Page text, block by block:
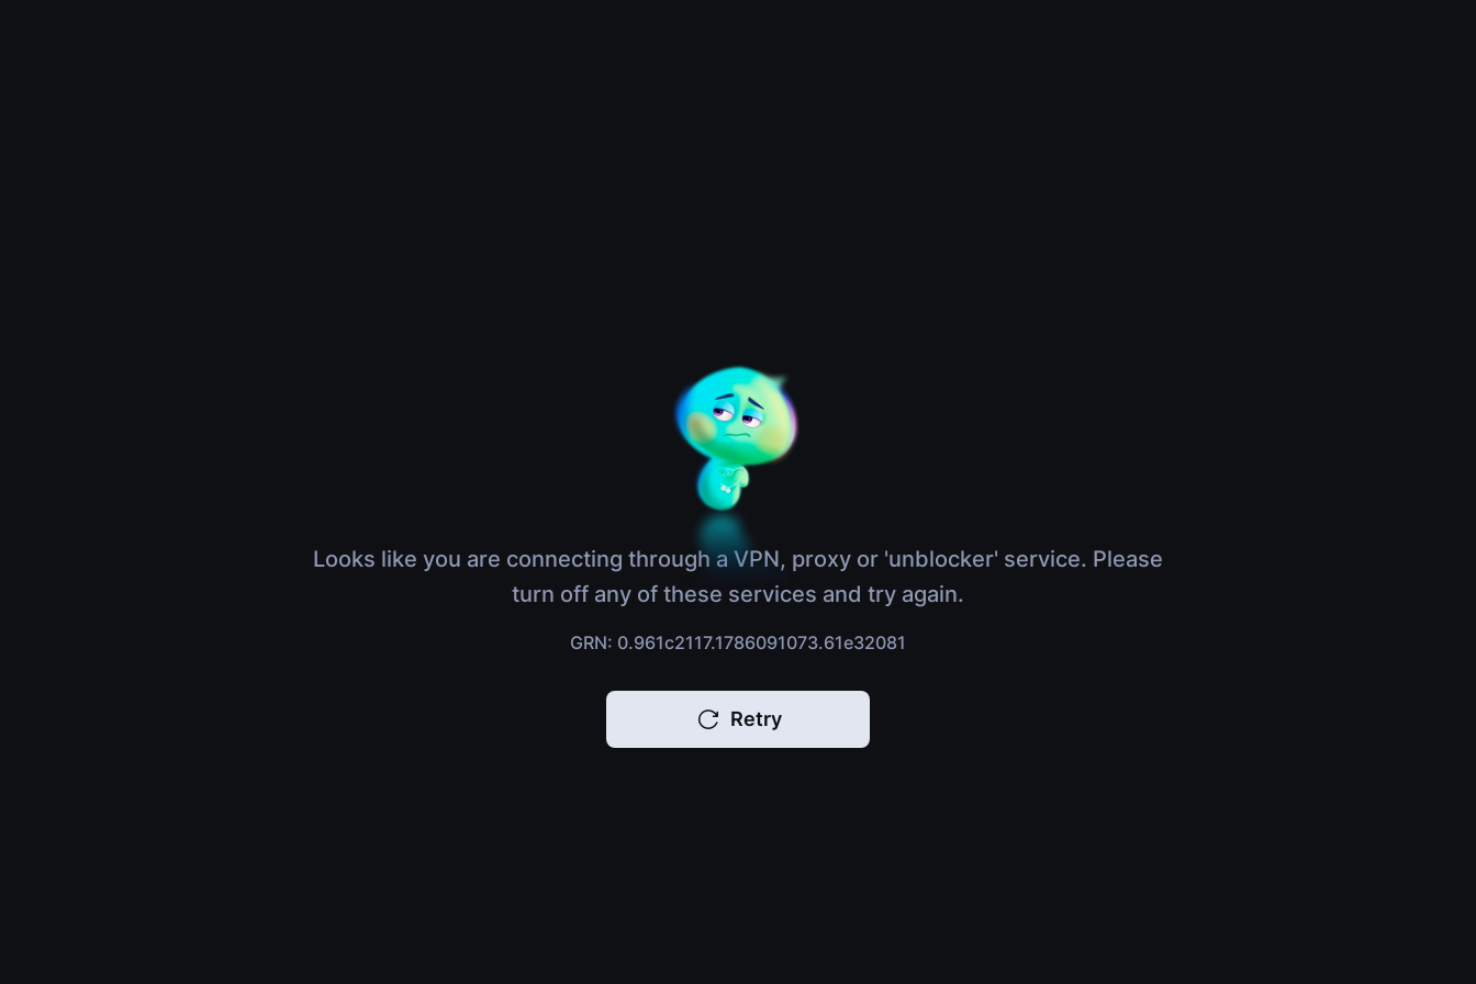
Looks like you are connecting through a VPN, proxy or 'unblocker' service. Please
turn off any of these services and try again.
GRN: 0.961c2117.1786091073.61e32081
Retry